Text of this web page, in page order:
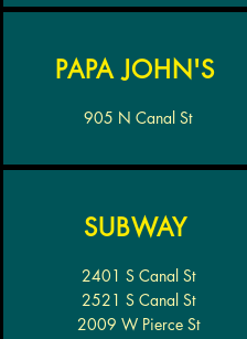
PAPA JOHN'S
905 N Canal St
SUBWAY
2401 S Canal St
2521 S Canal St
2009 W Pierce St